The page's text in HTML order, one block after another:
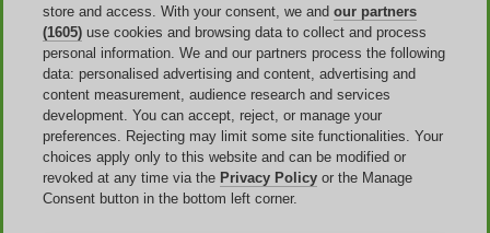
store and access. With your consent, we and our partners
(1605) use cookies and browsing data to collect and process
personal information. We and our partners process the following
data: personalised advertising and content, advertising and
content measurement, audience research and services
development. You can accept, reject, or manage your
preferences. Rejecting may limit some site functionalities. Your
choices apply only to this website and can be modified or
revoked at any time via the Privacy Policy or the Manage
Consent button in the bottom left corner.